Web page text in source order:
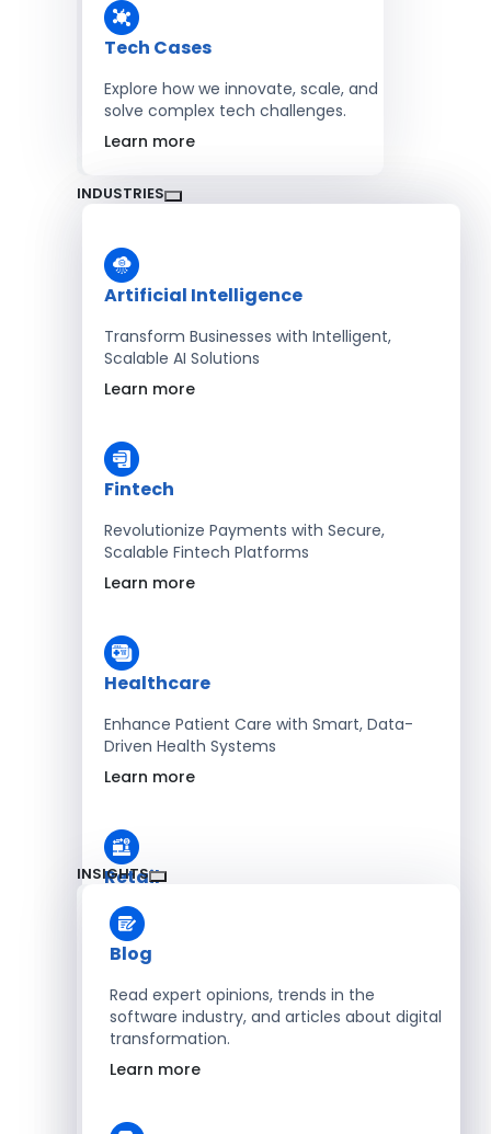
Tech Cases
Explore how we innovate, scale, and
solve complex tech challenges.
Learn more
INDUSTRIES
Artificial Intelligence
Transform Businesses with Intelligent,
Scalable AI Solutions
Learn more
Fintech
Revolutionize Payments with Secure,
Scalable Fintech Platforms
Learn more
Healthcare
Enhance Patient Care with Smart, Data-
Driven Health Systems
Learn more
Retail
Accelerate Sales with Smart Retail & POS
Solutions
Learn more
HR
INSIGHTS
Blog
Read expert opinions, trends in the
software industry, and articles about digital
transformation.
Learn more